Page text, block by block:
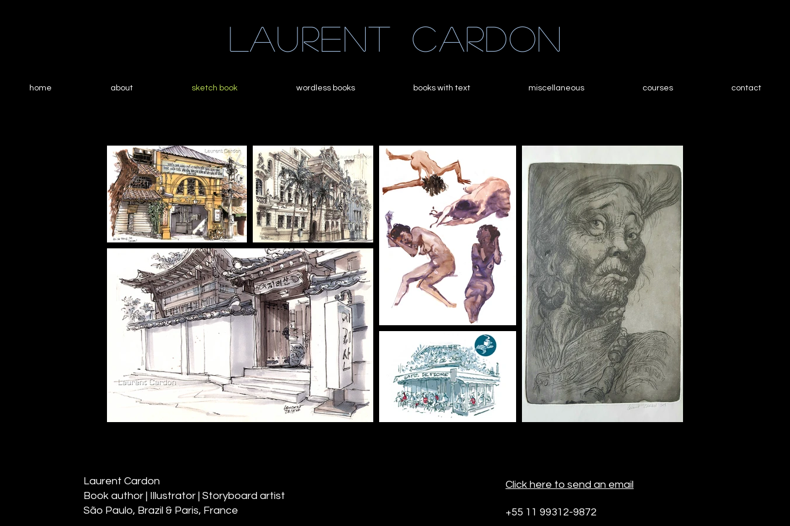
Laurent cardon
home about sketch book wordless books books with text miscellaneous courses contact
Laurent Cardon
Book author | Illustrator | Storyboard artist
São Paulo, Brazil & Paris, France
Click here to send an email
+55 11 99312-9872